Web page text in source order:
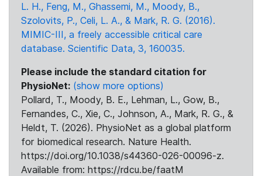
L. H., Feng, M., Ghassemi, M., Moody, B.,
Szolovits, P., Celi, L. A., & Mark, R. G. (2016).
MIMIC-III, a freely accessible critical care
database. Scientific Data, 3, 160035.
Please include the standard citation for
PhysioNet: (show more options)
Pollard, T., Moody, B. E., Lehman, L., Gow, B.,
Fernandes, C., Xie, C., Johnson, A., Mark, R. G., &
Heldt, T. (2026). PhysioNet as a global platform
for biomedical research. Nature Health.
https://doi.org/10.1038/s44360-026-00096-z.
Available from: https://rdcu.be/faatM